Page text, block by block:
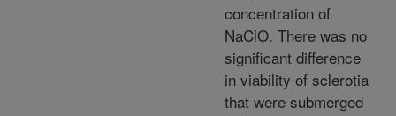
concentration of
NaClO. There was no
significant difference
in viability of sclerotia
that were submerged